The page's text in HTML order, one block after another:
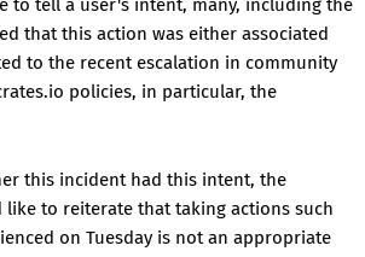
to tell a user's intent, many, including the
that this action was either associated
to the recent escalation in community
policies, in particular, the
this incident had this intent, the
like to reiterate that taking actions such
on Tuesday is not an appropriate